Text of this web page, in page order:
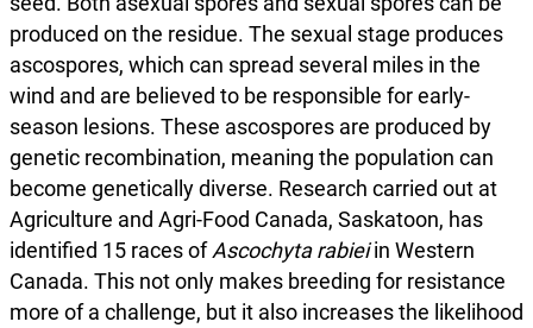
produced on the residue. The sexual stage produces
ascospores, which can spread several miles in the
wind and are believed to be responsible for early-
season lesions. These ascospores are produced by
genetic recombination, meaning the population can
become genetically diverse. Research carried out at
Agriculture and Agri-Food Canada, Saskatoon, has
identified 15 races ofAscochyta rabieiin Western
Canada. This not only makes breeding for resistance
more of a challenge, but it also increases the likelihood